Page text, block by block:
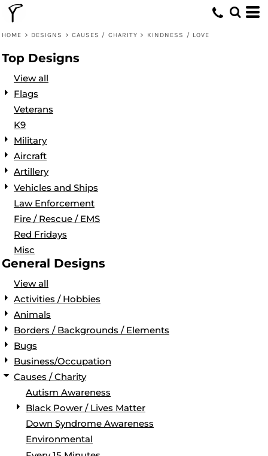
HOME > DESIGNS > CAUSES / CHARITY > KINDNESS / LOVE
Top Designs
View all
Flags
Veterans
K9
Military
Aircraft
Artillery
Vehicles and Ships
Law Enforcement
Fire / Rescue / EMS
Red Fridays
Misc
General Designs
View all
Activities / Hobbies
Animals
Borders / Backgrounds / Elements
Bugs
Business/Occupation
Causes / Charity
Autism Awareness
Black Power / Lives Matter
Down Syndrome Awareness
Environmental
Default
Date Added
Highest Votes
Name